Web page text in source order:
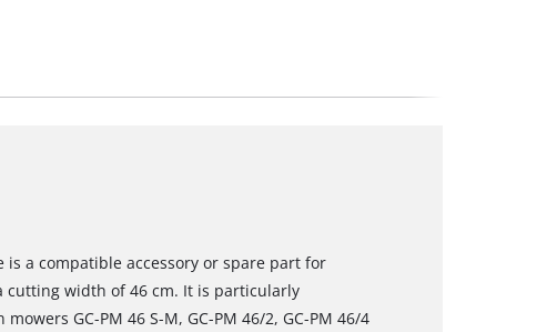
a compatible accessory or spare part for
cutting width of 46 cm. It is particularly
GC-PM 46 S-M, GC-PM 46/2, GC-PM 46/4